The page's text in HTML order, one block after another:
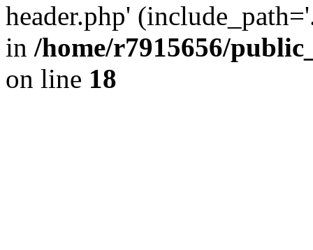
header.php'
in /home/r7915656/
on line 18